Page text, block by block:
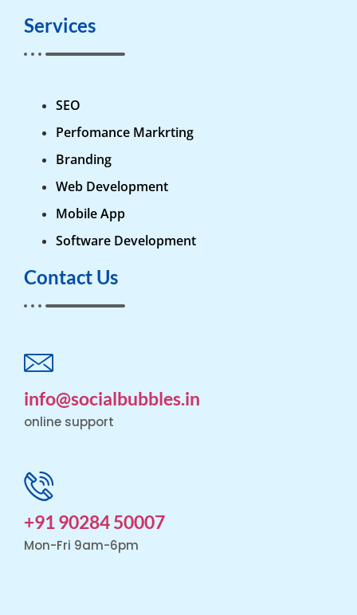
Services
SEO
Perfomance Markrting
Branding
Web Development
Mobile App
Software Development
Contact Us
info@socialbubbles.in
online support
+91 90284 50007
Mon-Fri 9am-6pm